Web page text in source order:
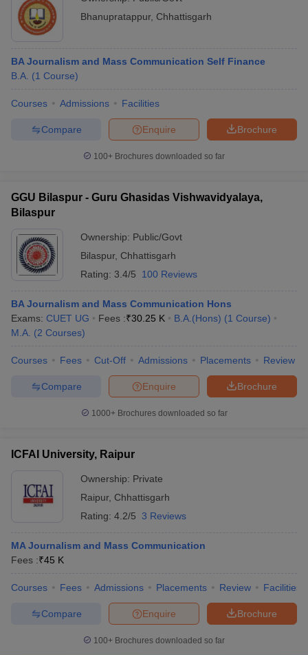
Bhanupratappur, Chhattisgarh
BA Journalism and Mass Communication Self Finance
B.A. (1 Course)
Courses Admissions Facilities
Brochure
Enquire
Compare
100+ Brochures downloaded so far
GGU Bilaspur - Guru Ghasidas Vishwavidyalaya,
Bilaspur
Ownership: Public/Govt
Bilaspur, Chhattisgarh
Rating: 3.4/5 100 Reviews
BA Journalism and Mass Communication Hons
Exams: CUET UG Fees :₹30.25 K B.A.(Hons) (1 Course)
M.A. (2 Courses)
Courses Fees Cut-Off Admissions Placements Review
Brochure
Enquire
Compare
1000+Brochures downloaded so far
ICFAI University, Raipur
Ownership: Private
Raipur, Chhattisgarh
Rating: 4.2/5 3 Reviews
MA Journalism and Mass Communication
Fees :₹45 K
Courses Fees Admissions Placements Review Facilities
Brochure
Enquire
Compare
100+ Brochures downloaded so far